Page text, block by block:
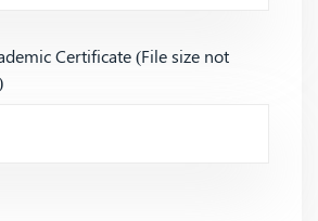
Certificate (File size not